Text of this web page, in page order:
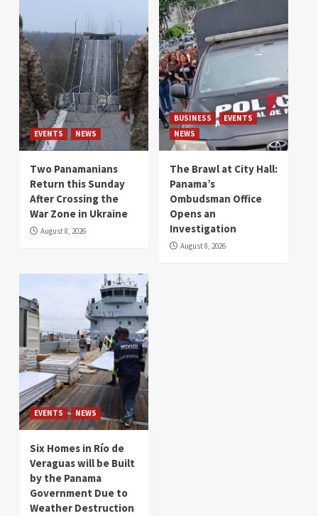
EVENTS NEWS
Two Panamanians
Return this Sunday
After Crossing the
War Zone in Ukraine
August 8, 2026
BUSINESS
EVENTS
NEWS
The Brawl at City Hall:
Panama’s
Ombudsman Office
Opens an
Investigation
August 8, 2026
EVENTS NEWS
Six Homes in Río de
Veraguas will be Built
by the Panama
Government Due to
Weather Destruction